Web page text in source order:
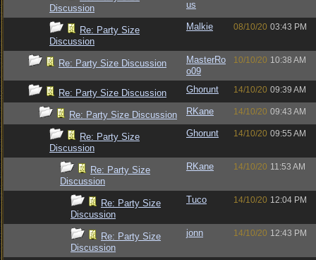
Discussion
us
Re: Party Size
Discussion
Malkie 08/10/20 03:43 PM
Re: Party Size Discussion
MasterRo
o09
10/10/20 10:38 AM
Re: Party Size Discussion Ghorunt 14/10/20 09:39 AM
Re: Party Size Discussion RKane 14/10/20 09:43 AM
Re: Party Size
Discussion
Ghorunt 14/10/20 09:55 AM
Re: Party Size
Discussion
RKane 14/10/20 11:53 AM
Re: Party Size
Discussion
Tuco 14/10/20 12:04 PM
Re: Party Size
Discussion
jonn 14/10/20 12:43 PM